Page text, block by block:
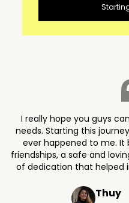
I really hope you guys
needs. Starting this
ever happened to me.
friendships, a safe and
of dedication that helped
Thuy